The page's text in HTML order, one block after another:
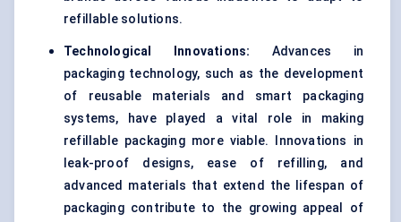
refillable solutions.
Technological Innovations: Advances in
packaging technology, such as the development
of reusable materials and smart packaging
systems, have played a vital role in making
refillable packaging more viable. Innovations in
leak-proof designs, ease of refilling, and
advanced materials that extend the lifespan of
packaging contribute to the growing appeal of